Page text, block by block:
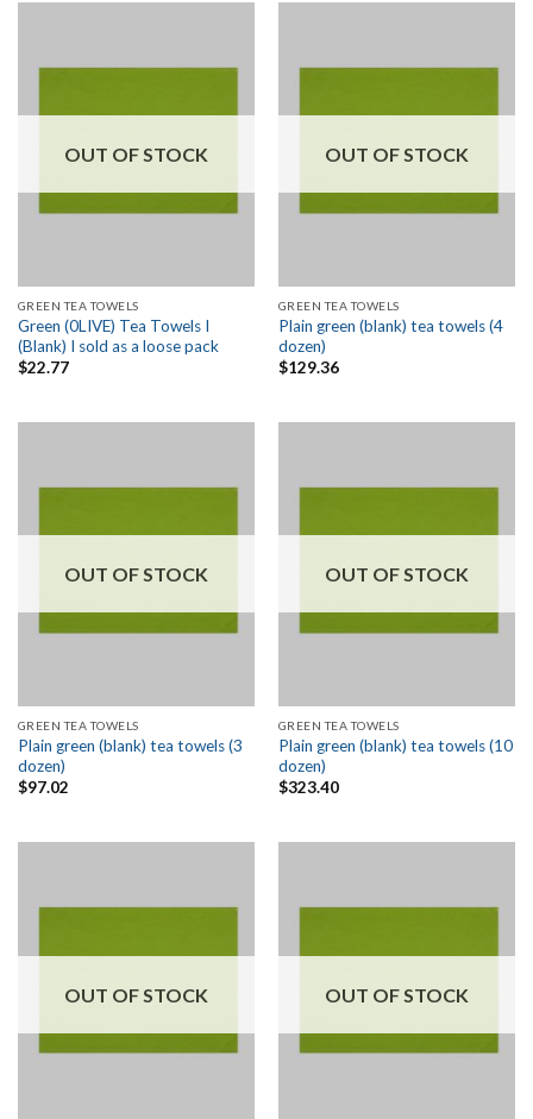
OUT OF STOCK
GREEN TEA TOWELS
Green (0LIVE) Tea Towels I
(Blank) I sold as a loose pack
$22.77
OUT OF STOCK
GREEN TEA TOWELS
Plain green (blank) tea towels (4
dozen)
$129.36
OUT OF STOCK
GREEN TEA TOWELS
Plain green (blank) tea towels (3
dozen)
$97.02
OUT OF STOCK
GREEN TEA TOWELS
Plain green (blank) tea towels (10
dozen)
$323.40
OUT OF STOCK OUT OF STOCK